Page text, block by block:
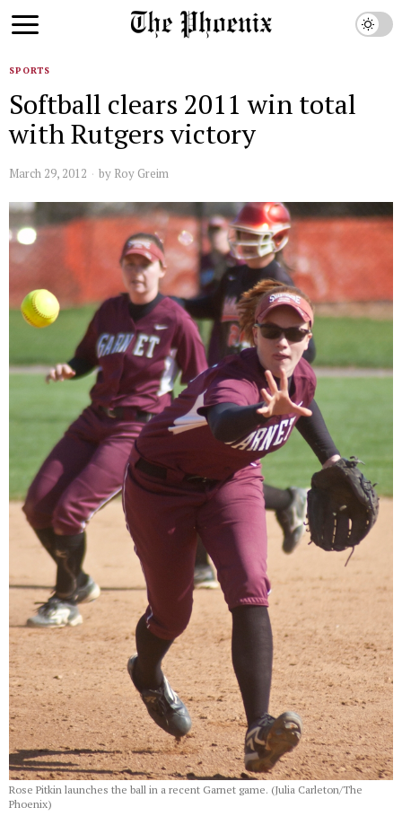
SPORTS
Softball clears 2011 win total
with Rutgers victory
March 29, 2012 by Roy Greim
Rose Pitkin launches the ball in a recent Garnet game. (Julia Carleton/The
Phoenix)